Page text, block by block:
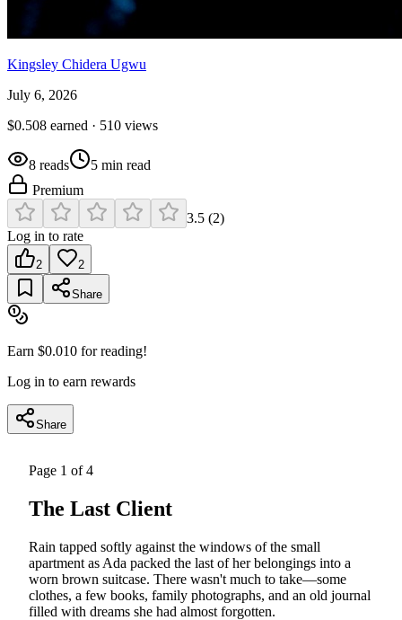
Kingsley Chidera Ugwu
July 6, 2026
$0.508 earned · 510 views
8 reads 5 min read
Premium
3.5 (2)
Log in to rate
2 2
Share
Earn $0.010 for reading!
Log in to earn rewards
Share
Page 1 of4
The Last Client
Rain tapped softly against the windows of the small
apartment as Ada packed the last of her belongings into a
worn brown suitcase. There wasn't much to take—some
clothes, a few books, family photographs, and an old journal
filled with dreams she had almost forgotten.